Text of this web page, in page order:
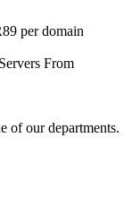
per domain
From
of our departments.